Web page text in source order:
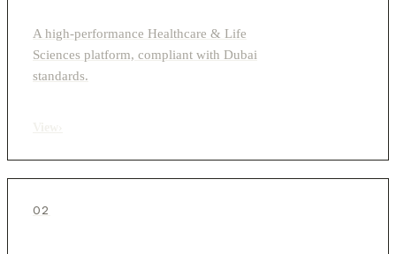
A high-performance Healthcare & Life
Sciences platform, compliant with Dubai
standards.
02